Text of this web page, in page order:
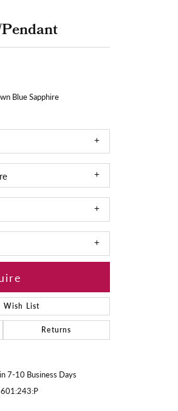
Blue Sapphire
Wish List
Returns
7-10 Business Days